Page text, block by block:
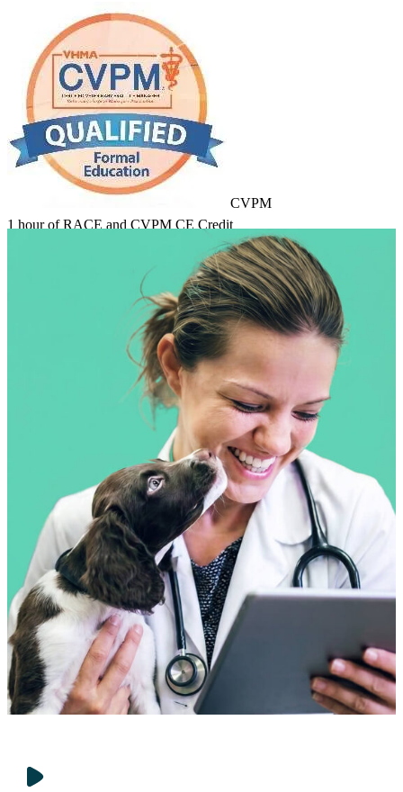
CVPM
1 hour of RACE and CVPM CE Credit